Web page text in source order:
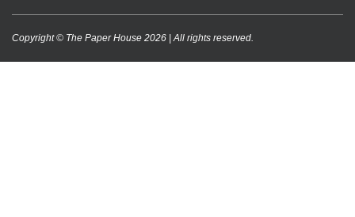
Copyright © The Paper House 2026 | All rights reserved.